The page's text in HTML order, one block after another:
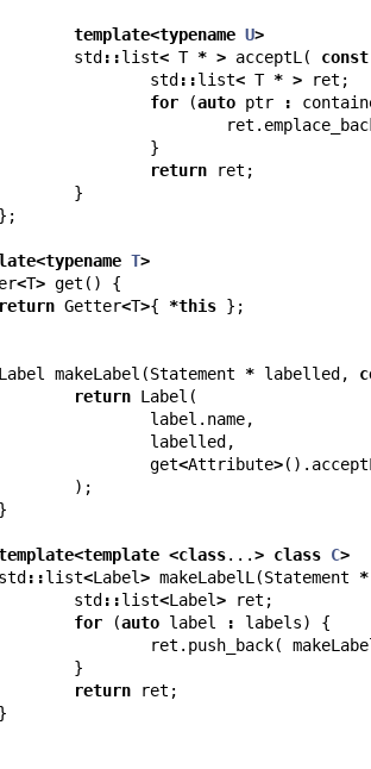
template<typename U>
std ::list< T * > acceptL ( const
std ::list< T * > ret ;
for (auto ptr :
ret .
}
return ret ;
}
};
<typename T>
<T> get () {
return Getter<T>{ *this };
Label makeLabel (Statement * labelled ,
return Label (
label . name,
labelled ,
get<Attribute>().
);
}
<template <class...> class C>
std ::list<Label> makeLabelL (Statement *
std ::list<Label> ret ;
for (auto label : labels) {
ret . push_back(
}
return ret ;
}